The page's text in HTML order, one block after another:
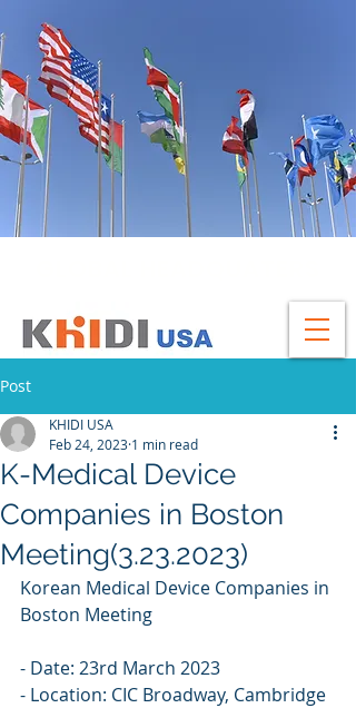
Post
K-Medical Device
Companies in Boston
Meeting(3.23.2023)
KHIDI USA
Feb 24, 2023 1 min read
Korean Medical Device Companies in
Boston Meeting
- Date: 23rd March 2023
- Location: CIC Broadway, Cambridge